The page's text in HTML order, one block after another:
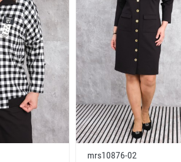
mrs10876-02